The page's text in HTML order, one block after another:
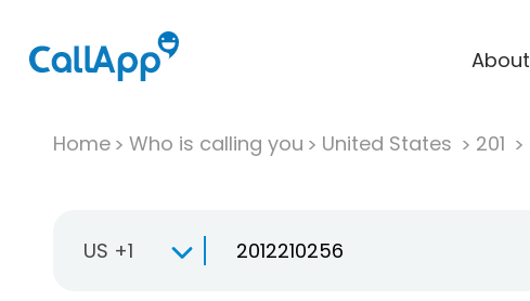
About
Home Who is calling you United States 201
US +1